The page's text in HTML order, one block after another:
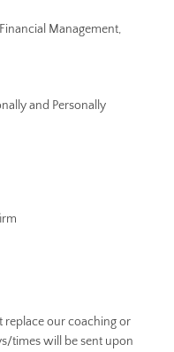
Management,
and Personally
replace our coaching or
times will be sent upon